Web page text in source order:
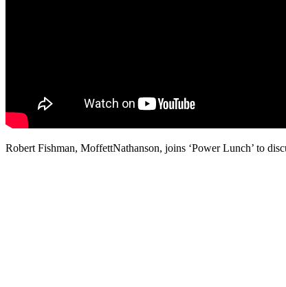
Robert Fishman, MoffettNathanson, joins ‘Power Lunch’ to